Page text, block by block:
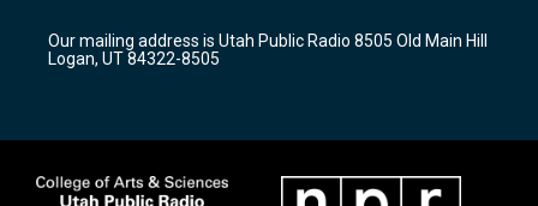
a
m
k
Our mailing address is Utah Public Radio 8505 Old Main Hill
Logan, UT 84322-8505